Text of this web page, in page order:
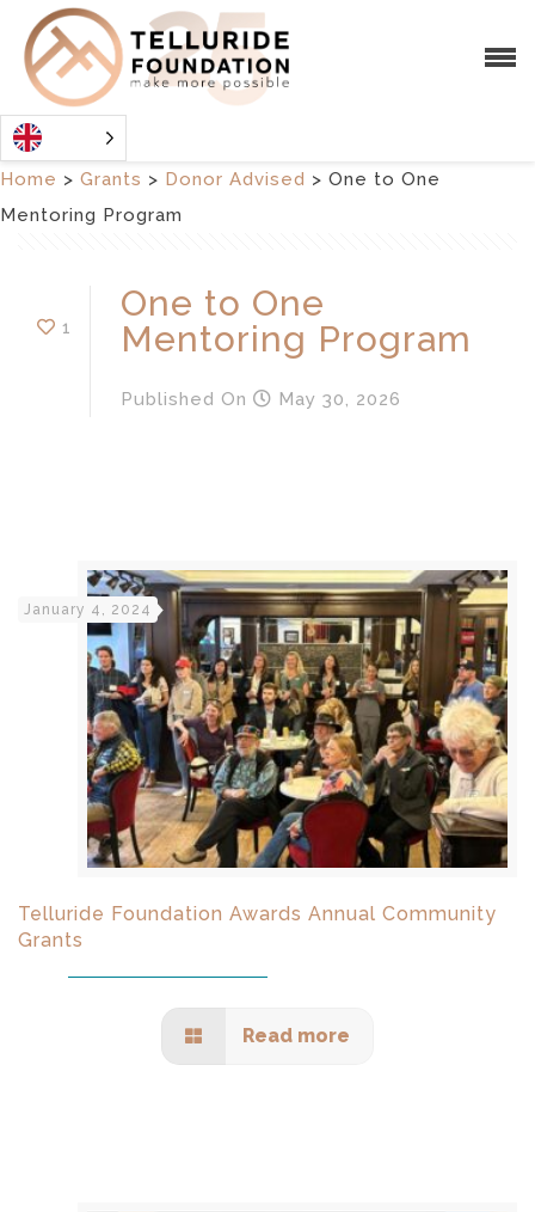
Home > Grants > Donor Advised > One to One
Mentoring Program
1
One to One
Mentoring Program
Published On May 30, 2026
January 4, 2024
Telluride Foundation Awards Annual Community
Grants
Read more